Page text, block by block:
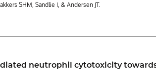
SHM, Sandlie I, & Andersen JT.
neutrophil cytotoxicity